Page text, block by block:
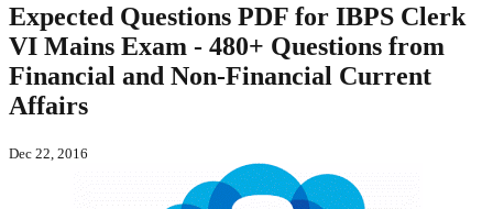
Expected Questions PDF for IBPS Clerk
VI Mains Exam - 480+ Questions from
Financial and Non-Financial Current
Affairs
Dec 22, 2016